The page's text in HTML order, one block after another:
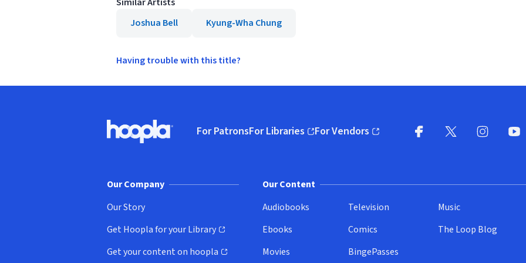
Joshua Bell
Kyung-Wha Chung
Having trouble with this title?
Hoopla logo, Go to homepage
For PatronsFor Libraries
(opens in new window)
For Vendors
(opens in new window)
Our Company
Our Story
Get Hoopla for your Library
(opens in new window)
Get your content on hoopla
(opens in new window)
Our Content
Audiobooks
Ebooks
Movies
Television
Comics
BingePasses
Music
The Loop Blog